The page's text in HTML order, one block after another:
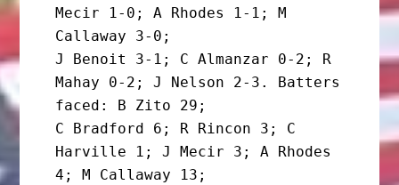
Mecir 1-0; A Rhodes 1-1; M
Callaway 3-0;
J Benoit 3-1; C Almanzar 0-2; R
Mahay 0-2; J Nelson 2-3. Batters
faced: B Zito 29;
C Bradford 6; R Rincon 3; C
Harville 1; J Mecir 3; A Rhodes
4; M Callaway 13;